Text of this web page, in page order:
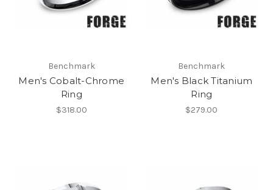
Benchmark
Men's Cobalt-Chrome
Ring
$318.00
Benchmark
Men's Black Titanium
Ring
$279.00